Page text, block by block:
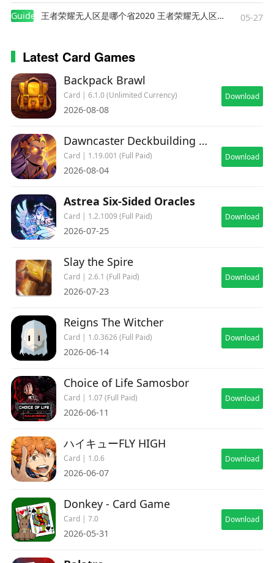
Guides 王者荣耀无人区是哪个省2020 王者荣耀无人区在哪些地方 05-27
Latest Card Games
Backpack Brawl
Card | 6.1.0 (Unlimited Currency)
2026-08-08
Download
Dawncaster Deckbuilding RPG
Card | 1.19.001 (Full Paid)
2026-08-04
Download
Astrea Six-Sided Oracles
Card | 1.2.1009 (Full Paid)
2026-07-25
Download
Slay the Spire
Card | 2.6.1 (Full Paid)
2026-07-23
Download
Reigns The Witcher
Card | 1.0.3626 (Full Paid)
2026-06-14
Download
Choice of Life Samosbor
Card | 1.07 (Full Paid)
2026-06-11
Download
ハイキューFLY HIGH
Card | 1.0.6
2026-06-07
Download
Donkey - Card Game
Card | 7.0
2026-05-31
Download